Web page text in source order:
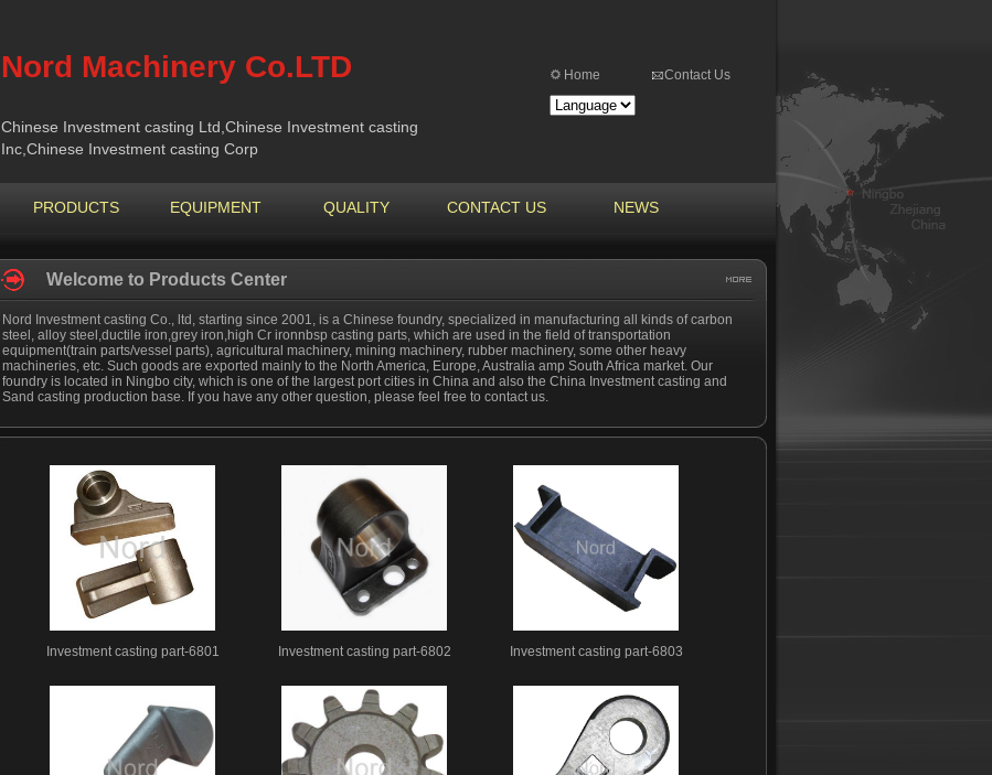
Nord Machinery Co.LTD
Chinese Investment casting Ltd,Chinese Investment casting
Inc,Chinese Investment casting Corp
Home Contact Us
PRODUCTS EQUIPMENT QUALITY CONTACT US NEWS
Welcome to Products Center
Nord Investment casting Co., ltd, starting since 2001, is a Chinese foundry, specialized in manufacturing all kinds of carbon
steel, alloy steel,ductile iron,grey iron,high Cr ironnbsp casting parts, which are used in the field of transportation
equipment(train parts/vessel parts), agricultural machinery, mining machinery, rubber machinery, some other heavy
machineries, etc. Such goods are exported mainly to the North America, Europe, Australia amp South Africa market. Our
foundry is located in Ningbo city, which is one of the largest port cities in China and also the China Investment casting and
Sand casting production base. If you have any other question, please feel free to contact us.
Investment casting part-6801 Investment casting part-6802 Investment casting part-6803